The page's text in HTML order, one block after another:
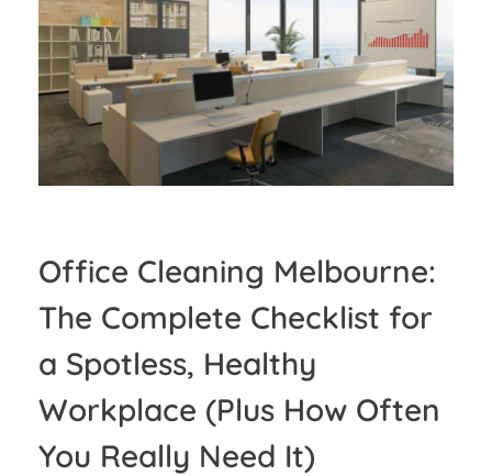
Office Cleaning Melbourne:
The Complete Checklist for
a Spotless, Healthy
Workplace (Plus How Often
You Really Need It)